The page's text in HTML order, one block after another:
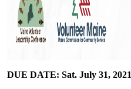
DUE DATE: Sat. July 31, 2021